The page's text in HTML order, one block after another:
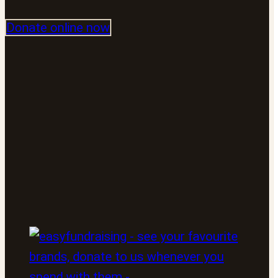
Donate online now